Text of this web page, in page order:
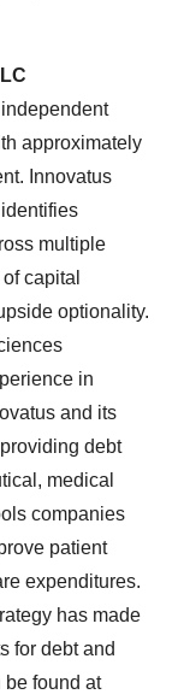
approximately
Innovatus
multiple
capital
optionality.
in
and its
debt
medical
companies
patient
expenditures.
has made
for debt and
be found at